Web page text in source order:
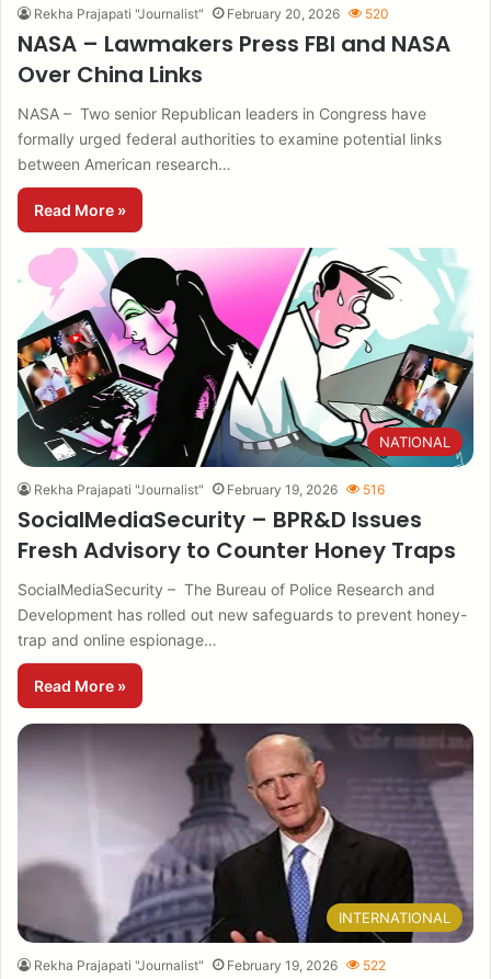
Rekha Prajapati "Journalist" February 20, 2026 520
NASA – Lawmakers Press FBI and NASA
Over China Links
NASA – Two senior Republican leaders in Congress have
formally urged federal authorities to examine potential links
between American research…
Read More »
NATIONAL
Rekha Prajapati "Journalist" February 19, 2026 516
SocialMediaSecurity – BPR&D Issues
Fresh Advisory to Counter Honey Traps
SocialMediaSecurity – The Bureau of Police Research and
Development has rolled out new safeguards to prevent honey-
trap and online espionage…
Read More »
INTERNATIONAL
Rekha Prajapati "Journalist" February 19, 2026 522